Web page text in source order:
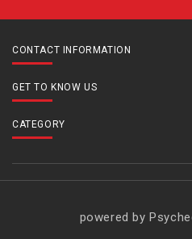
CONTACT INFORMATION
GET TO KNOW US
CATEGORY
powered by